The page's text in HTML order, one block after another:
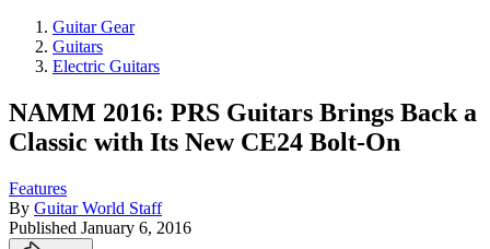
Guitar Gear
Guitars
Electric Guitars
NAMM 2016: PRS Guitars Brings Back a
Classic with Its New CE24 Bolt-On
Features
By Guitar World Staff
Published January 6, 2016